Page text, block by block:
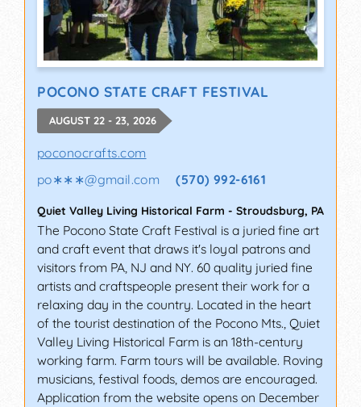
POCONO STATE CRAFT FESTIVAL
AUGUST 22 - 23, 2026
poconocrafts.com
po∗∗∗@gmail.com (570) 992-6161
Quiet Valley Living Historical Farm - Stroudsburg, PA
The Pocono State Craft Festival is a juried fine art
and craft event that draws it's loyal patrons and
visitors from PA, NJ and NY. 60 quality juried fine
artists and craftspeople present their work for a
relaxing day in the country. Located in the heart
of the tourist destination of the Pocono Mts., Quiet
Valley Living Historical Farm is an 18th-century
working farm. Farm tours will be available. Roving
musicians, festival foods, demos are encouraged.
Application from the website opens on December